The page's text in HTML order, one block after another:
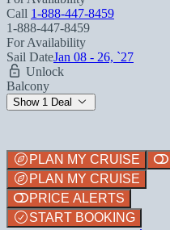
Call 1-888-447-8459
1-888-447-8459
For Availability
Sail DateJan 08 - 26, `27
Unlock
Balcony
Show 1 Deal
PLAN MY CRUISE
PLAN MY CRUISE
PRICE ALERTS
START BOOKING